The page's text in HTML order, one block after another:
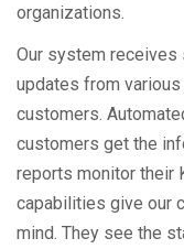
organizations.
Our system receives
updates from
customers.
customers get the
reports monitor their
capabilities give our
mind. They see the